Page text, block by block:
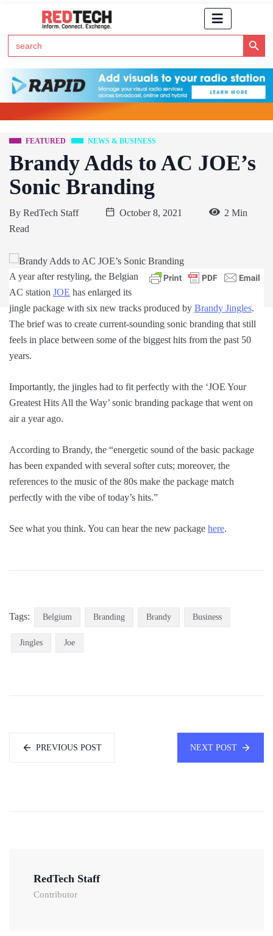
Search
for:
Search Button
FEATURED NEWS & BUSINESS
Brandy Adds to AC JOE’s
Sonic Branding
By RedTech Staff October 8, 2021
2 Min
Read
A year after restyling, the Belgian
AC station JOE has enlarged its
jingle package with six new tracks produced by Brandy Jingles.
The brief was to create current-sounding sonic branding that still
feels in place between some of the biggest hits from the past 50
years.
Importantly, the jingles had to fit perfectly with the ‘JOE Your
Greatest Hits All the Way’ sonic branding package that went on
air a year ago.
According to Brandy, the “energetic sound of the basic package
has been expanded with several softer cuts; moreover, the
references to the music of the 80s make the package match
perfectly with the vibe of today’s hits.”
See what you think. You can hear the new package here.
Tags: Belgium Branding Brandy Business
Jingles Joe
PREVIOUS POST NEXT POST
RedTech Staff
Contributor